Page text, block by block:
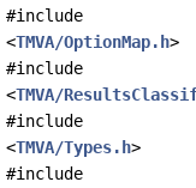
#include
<TMVA/OptionMap.h>
#include
<TMVA/
#include
<TMVA/Types.h>
#include